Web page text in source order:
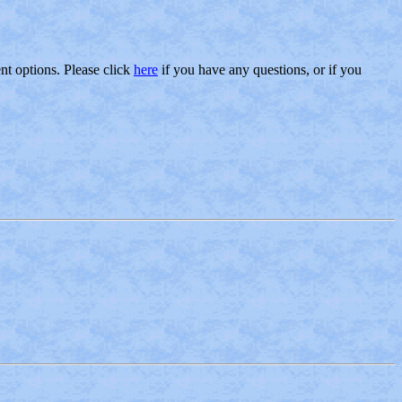
options. Please click here if you have any questions, or if you